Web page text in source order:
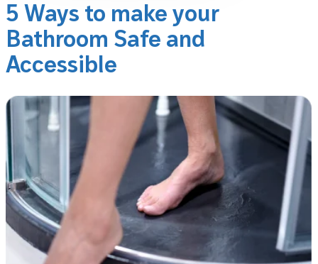
5 Ways to make your
Bathroom Safe and
Accessible